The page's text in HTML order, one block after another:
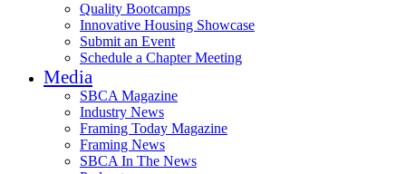
Quality Bootcamps
Innovative Housing Showcase
Submit an Event
Schedule a Chapter Meeting
Media
SBCA Magazine
Industry News
Framing Today Magazine
Framing News
SBCA In The News